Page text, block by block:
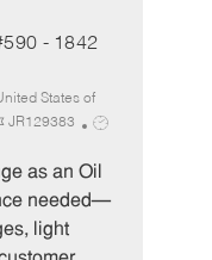
- 1842
States of
JR129383
J
b
as an Oil
needed—
light